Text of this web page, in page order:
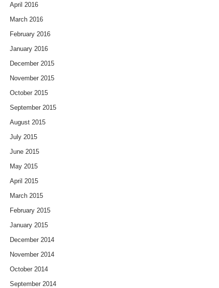
April 2016
March 2016
February 2016
January 2016
December 2015
November 2015
October 2015
September 2015
August 2015
July 2015
June 2015
May 2015
April 2015
March 2015
February 2015
January 2015
December 2014
November 2014
October 2014
September 2014